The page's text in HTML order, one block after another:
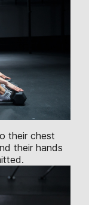
their chest
their hands